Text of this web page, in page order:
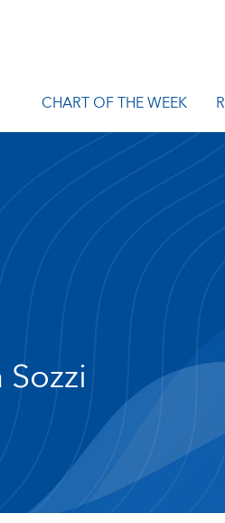
CHART OF THE WEEK